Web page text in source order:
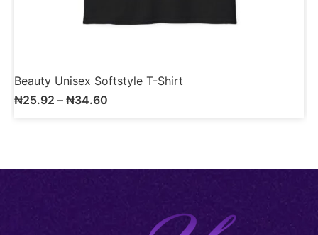
Beauty Unisex Softstyle T-Shirt
₦25.92 – ₦34.60